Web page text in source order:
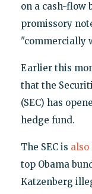
on a cash-flow
promissory
"commercially
Earlier this
that the
(SEC) has
hedge fund.
The SEC is
top Obama
Katzenberg